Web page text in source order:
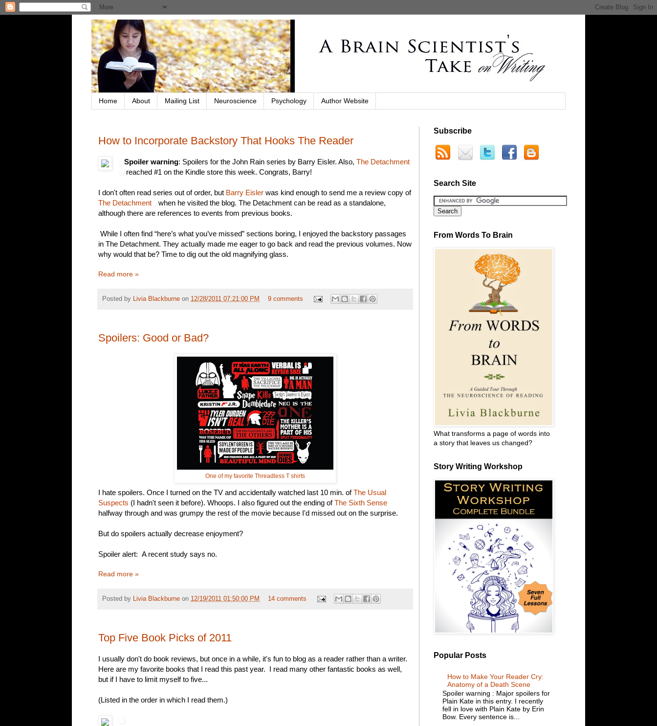
Home About Mailing List Neuroscience Psychology Author Website
How to Incorporate Backstory That Hooks The Reader
Spoiler warning: Spoilers for the John Rain series by Barry Eisler. Also,The Detachment
reached #1 on the Kindle store this week. Congrats, Barry!
I don't often read series out of order, but Barry Eisler was kind enough to send me a review copy of
The Detachment
when he visited the blog. The Detachment can be read as a standalone,
although there are references to events from previous books.
While I often find “here’s what you’ve missed” sections boring, I enjoyed the backstory passages
in The Detachment. They actually made me eager to go back and read the previous volumes. Now
why would that be? Time to dig out the old magnifying glass.
Read more »
Posted by Livia Blackburne on 12/28/2011 07:21:00 PM 9 comments
Spoilers: Good or Bad?
One of my favorite Threadless T shirts
I hate spoilers. Once I turned on the TV and accidentally watched last 10 min. ofThe Usual
Suspects (I hadn't seen it before). Whoops. I also figured out the ending ofThe Sixth Sense
halfway through and was grumpy the rest of the movie because I'd missed out on the surprise.
But do spoilers actually decrease enjoyment?
Spoiler alert: A recent study says no.
Read more »
Posted by Livia Blackburne on 12/19/2011 01:50:00 PM 14 comments
Top Five Book Picks of 2011
I usually don't do book reviews, but once in a while, it's fun to blog as a reader rather than a writer.
Here are my favorite books that I read this past year. I read many other fantastic books as well,
but if I have to limit myself to five...
(Listed in the order in which I read them.)
Subscribe
Search Site
From Words To Brain
What transforms a page of words into
a story that leaves us changed?
Story Writing Workshop
Popular Posts
How to Make Your Reader Cry:
Anatomy of a Death Scene
Spoiler warning : Major spoilers for
Plain Kate in this entry. I recently
fell in love with Plain Kate by Erin
Bow. Every sentence is...